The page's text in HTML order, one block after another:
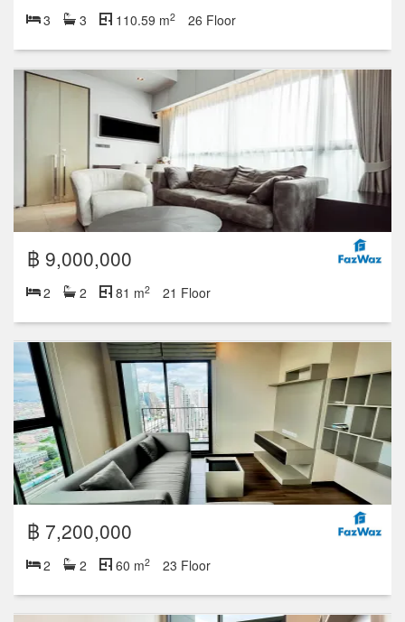
3 3 110.59 m2 26 Floor
฿ 9,000,000
2 2 81 m2 21 Floor
฿ 7,200,000
2 2 60 m2 23 Floor